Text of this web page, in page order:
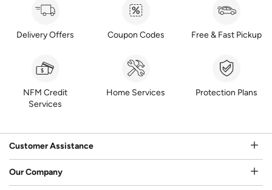
Delivery Offers Coupon Codes Free & Fast Pickup
NFM Credit
Services
Home Services Protection Plans
Customer Assistance
Our Company